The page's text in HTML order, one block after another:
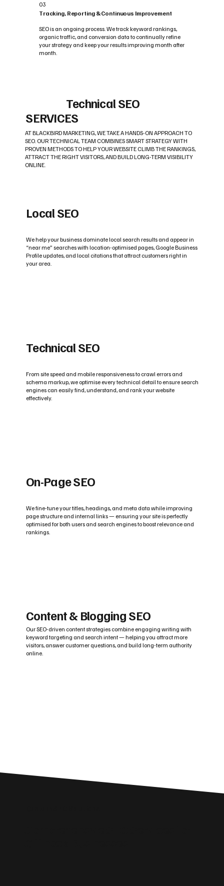
03
Tracking, Reporting & Continuous Improvement
SEO is an ongoing process. We track keyword rankings,
organic traffic, and conversion data to continually refine
your strategy and keep your results improving month after
month.
Technical SEO
SERVICES
AT BLACKBIRD MARKETING, WE TAKE A HANDS-ON APPROACH TO
SEO. OUR TECHNICAL TEAM COMBINES SMART STRATEGY WITH
PROVEN METHODS TO HELP YOUR WEBSITE CLIMB THE RANKINGS,
ATTRACT THE RIGHT VISITORS, AND BUILD LONG-TERM VISIBILITY
ONLINE.
Local SEO
We help your business dominate local search results and appear in
“near me” searches with location-optimised pages, Google Business
Profile updates, and local citations that attract customers right in
your area.
Technical SEO
From site speed and mobile responsiveness to crawl errors and
schema markup, we optimise every technical detail to ensure search
engines can easily find, understand, and rank your website
effectively.
On-Page SEO
We fine-tune your titles, headings, and meta data while improving
page structure and internal links — ensuring your site is perfectly
optimised for both users and search engines to boost relevance and
rankings.
Content & Blogging SEO
Our SEO-driven content strategies combine engaging writing with
keyword targeting and search intent — helping you attract more
visitors, answer customer questions, and build long-term authority
online.